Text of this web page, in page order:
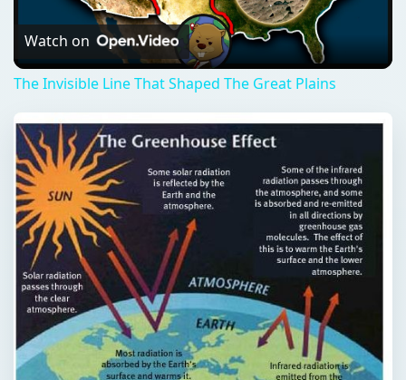
Video
Watch on
The Invisible Line That Shaped The Great Plains